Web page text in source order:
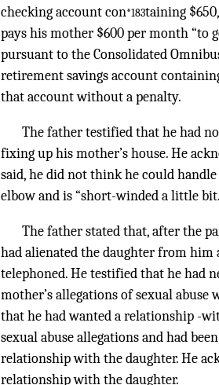
checking account con*183taining
pays his mother $600 per month “to
pursuant to the Consolidated
retirement savings account
that account without a penalty.
The father testified that he had
fixing up his mother’s house. He
said, he did not think he could
elbow and is “short-winded a little
The father stated that, after the
had alienated the daughter from him
telephoned. He testified that he had
mother’s allegations of sexual
that he had wanted a relationship -
sexual abuse allegations and had
relationship with the daughter. He
relationship with the daughter.